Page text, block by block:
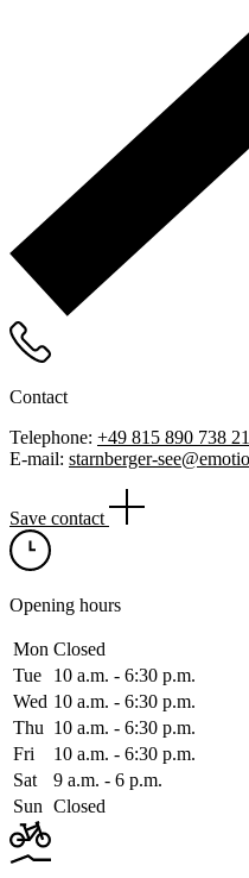
Contact
Telephone: +49 815 890 738 21
E-mail: starnberger-
Save contact
Opening hours
Mon Closed
Tue
10 a.m. ‑ 6:30 p.m.
Wed 10 a.m. ‑ 6:30 p.m.
Thu 10 a.m. ‑ 6:30 p.m.
Fri
10 a.m. ‑ 6:30 p.m.
Sat
9 a.m. ‑ 6 p.m.
Sun Closed